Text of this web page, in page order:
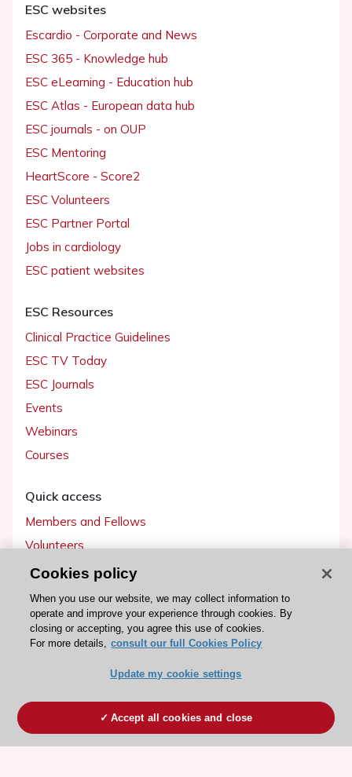
ESC websites
Escardio - Corporate and News
ESC 365 - Knowledge hub
ESC eLearning - Education hub
ESC Atlas - European data hub
ESC journals - on OUP
ESC Mentoring
HeartScore - Score2
ESC Volunteers
ESC Partner Portal
Jobs in cardiology
ESC patient websites
ESC Resources
Clinical Practice Guidelines
ESC TV Today
ESC Journals
Events
Webinars
Courses
Quick access
Members and Fellows
Volunteers
Patients
Partners
Press
Become a member
Cookies policy
When you use our website, we may collect information to
operate and improve your experience through cookies. By
closing or accepting, you agree this use of cookies.
For more details, consult our full Cookies Policy
Update my cookie settings
Accept all cookies and close